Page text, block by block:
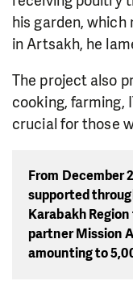
his garden,
in Artsakh, he
The project also
cooking, farming,
crucial for those
From December
supported
Karabakh
partner Mission
amounting to